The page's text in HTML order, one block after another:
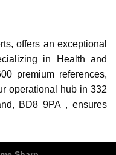
offers an exceptional
in Health and
premium references,
operational hub in 332
BD8 9PA , ensures